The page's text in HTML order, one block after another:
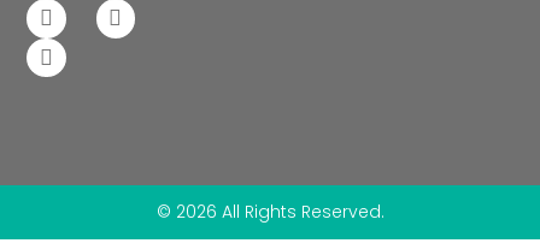
© 2026 All Rights Reserved.